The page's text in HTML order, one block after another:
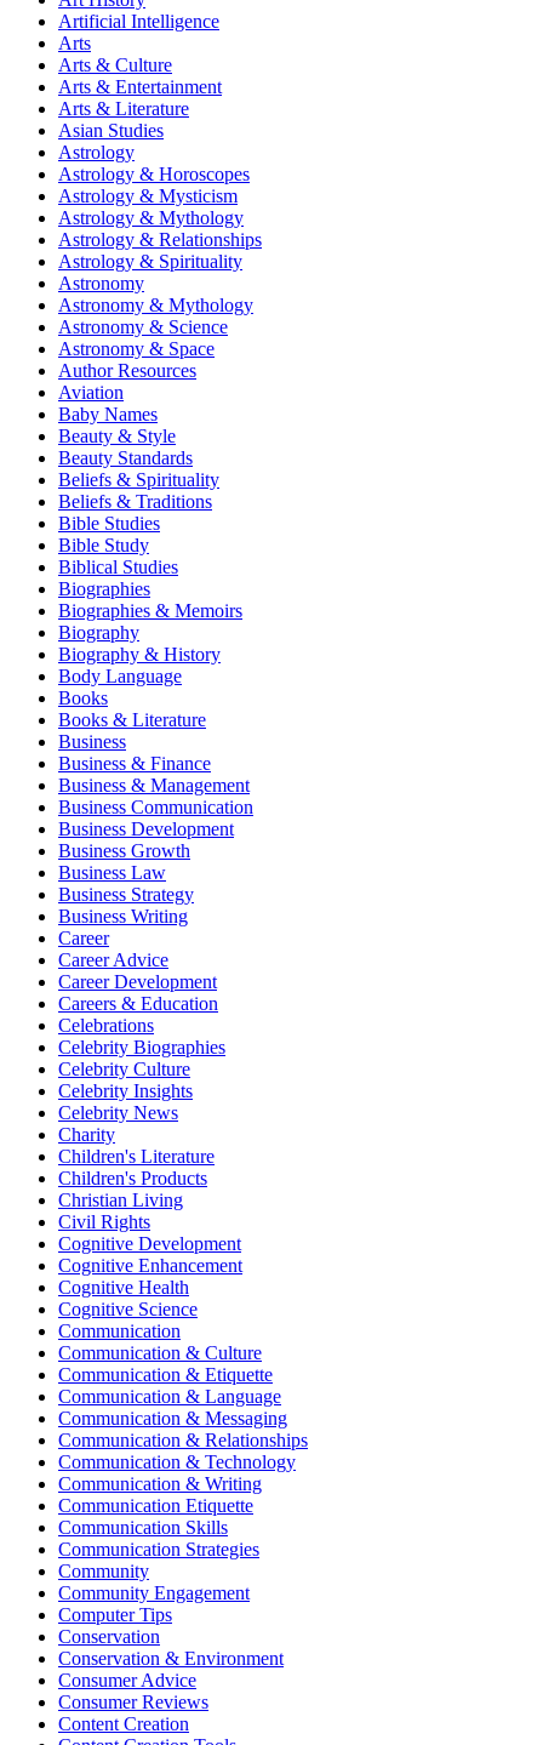
Artificial Intelligence
Arts
Arts & Culture
Arts & Entertainment
Arts & Literature
Asian Studies
Astrology
Astrology & Horoscopes
Astrology & Mysticism
Astrology & Mythology
Astrology & Relationships
Astrology & Spirituality
Astronomy
Astronomy & Mythology
Astronomy & Science
Astronomy & Space
Author Resources
Aviation
Baby Names
Beauty & Style
Beauty Standards
Beliefs & Spirituality
Beliefs & Traditions
Bible Studies
Bible Study
Biblical Studies
Biographies
Biographies & Memoirs
Biography
Biography & History
Body Language
Books
Books & Literature
Business
Business & Finance
Business & Management
Business Communication
Business Development
Business Growth
Business Law
Business Strategy
Business Writing
Career
Career Advice
Career Development
Careers & Education
Celebrations
Celebrity Biographies
Celebrity Culture
Celebrity Insights
Celebrity News
Charity
Children's Literature
Children's Products
Christian Living
Civil Rights
Cognitive Development
Cognitive Enhancement
Cognitive Health
Cognitive Science
Communication
Communication & Culture
Communication & Etiquette
Communication & Language
Communication & Messaging
Communication & Relationships
Communication & Technology
Communication & Writing
Communication Etiquette
Communication Skills
Communication Strategies
Community
Community Engagement
Computer Tips
Conservation
Conservation & Environment
Consumer Advice
Consumer Reviews
Content Creation